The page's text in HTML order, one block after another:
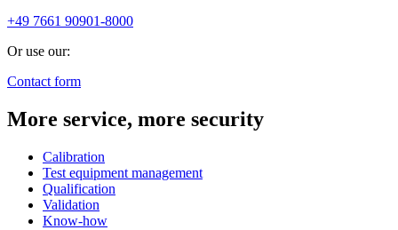
+49 7661 90901-8000
Or use our:
Contact form
More service, more security
Calibration
Test equipment management
Qualification
Validation
Know-how